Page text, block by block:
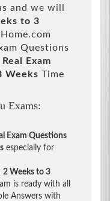
and we will
to 3
Questions
Real Exam
Weeks Time
Exams:
Exam Questions
especially for
2 Weeks to 3
is ready with all
Answers with